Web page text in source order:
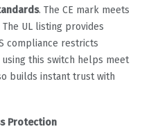
. The CE mark meets
UL listing provides
compliance restricts
using this switch helps meet
builds instant trust with
Protection